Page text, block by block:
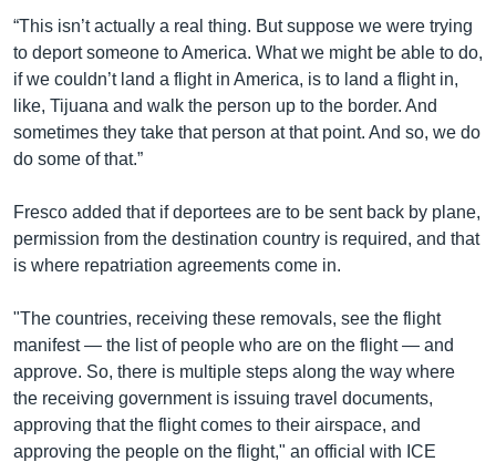
“This isn’t actually a real thing. But suppose we were trying
to deport someone to America. What we might be able to do,
if we couldn’t land a flight in America, is to land a flight in,
like, Tijuana and walk the person up to the border. And
sometimes they take that person at that point. And so, we do
do some of that.”
Fresco added that if deportees are to be sent back by plane,
permission from the destination country is required, and that
is where repatriation agreements come in.
"The countries, receiving these removals, see the flight
manifest — the list of people who are on the flight — and
approve. So, there is multiple steps along the way where
the receiving government is issuing travel documents,
approving that the flight comes to their airspace, and
approving the people on the flight," an official with ICE